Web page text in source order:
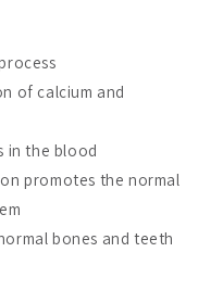
of calcium and
in the blood
promotes the normal
bones and teeth